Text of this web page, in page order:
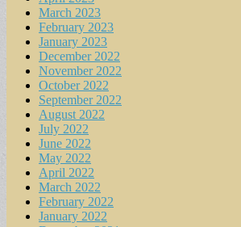
March 2023
February 2023
January 2023
December 2022
November 2022
October 2022
September 2022
August 2022
July 2022
June 2022
May 2022
April 2022
March 2022
February 2022
January 2022